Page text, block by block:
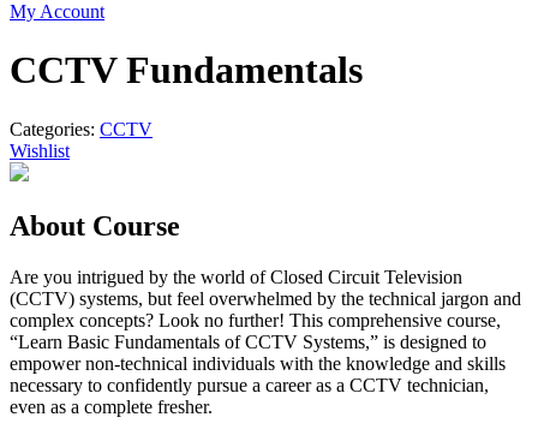
My Account
CCTV Fundamentals
Categories: CCTV
Wishlist
About Course
Are you intrigued by the world of Closed Circuit Television
(CCTV) systems, but feel overwhelmed by the technical jargon and
complex concepts? Look no further! This comprehensive course,
“Learn Basic Fundamentals of CCTV Systems,” is designed to
empower non-technical individuals with the knowledge and skills
necessary to confidently pursue a career as a CCTV technician,
even as a complete fresher.